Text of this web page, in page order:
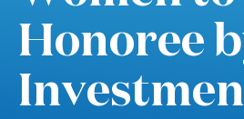
Honoree